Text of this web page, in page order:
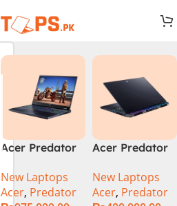
Acer Predator
72-94LC Intel
Core i9 14th
New Laptops
Acer, Predator
Acer Predator
(PHN16-72-
99PA), Intel
New Laptops
Acer, Predator